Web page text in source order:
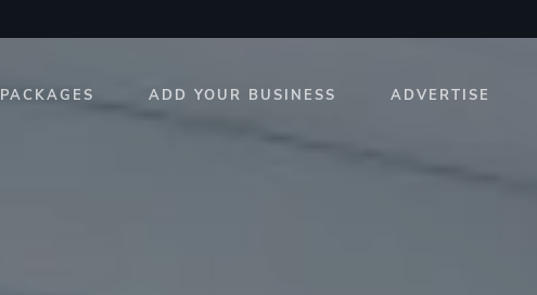
PACKAGES ADD YOUR BUSINESS ADVERTISE